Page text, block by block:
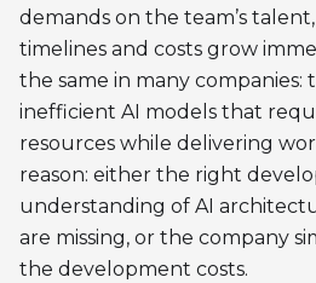
demands on the team’s
timelines and costs grow
the same in many
inefficient AI models that
resources while delivering
reason: either the right
understanding of AI
are missing, or the company
the development costs.